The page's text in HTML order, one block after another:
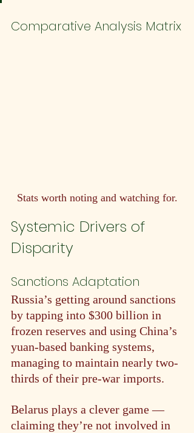
Comparative Analysis Matrix
Stats worth noting and watching for.
Systemic Drivers of
Disparity
Sanctions Adaptation
Russia’s getting around sanctions
by tapping into $300 billion in
frozen reserves and using China’s
yuan-based banking systems,
managing to maintain nearly two-
thirds of their pre-war imports.
Belarus plays a clever game —
claiming they’re not involved in